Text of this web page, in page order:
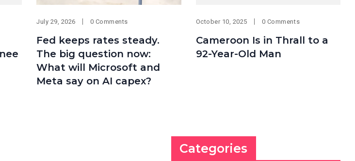
July 29, 2026 0 Comments
Fed keeps rates steady.
The big question now:
What will Microsoft and
Meta say on AI capex?
October 10, 2025 0 Comments
Cameroon Is in Thrall to a
92-Year-Old Man
Categories